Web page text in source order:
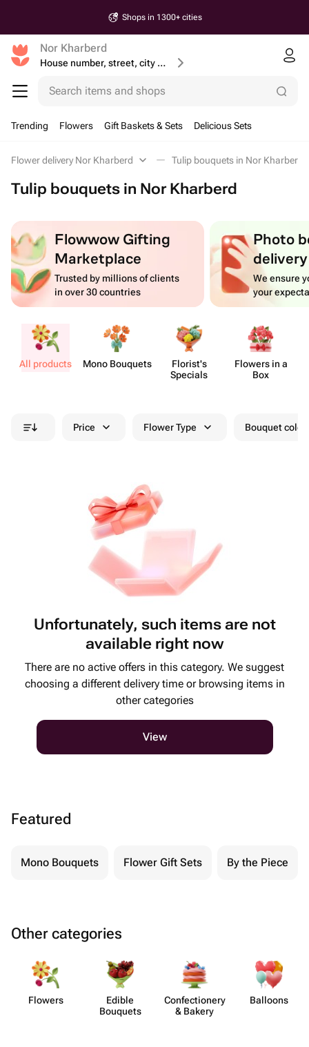
Shops in 1300+ cities
Nor Kharberd
House number, street, city or postcode
Search items and shops
Trending Flowers Gift Baskets & Sets Delicious Sets
Flower delivery Nor Kharberd Tulip bouquets in Nor Kharberd
Tulip bouquets in Nor Kharberd
Flowwow Gifting
Marketplace
Trusted by millions of clients
in over 30 countries
Photo
delivery
We ensure
your
All products Mono Bouquets
Florist's
Specials
Flowers in a
Box
Price Flower Type Bouquet
Unfortunately, such items are not
available right now
There are no active offers in this category. We suggest
choosing a different delivery time or browsing items in
other categories
View
Featured
Mono Bouquets Flower Gift Sets By the Piece
Other categories
Flowers
Edible
Bouquets
Confect​ionery
& Bakery
Balloons